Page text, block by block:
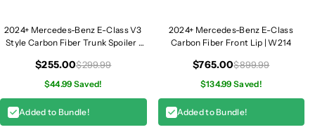
u
s
i
t
u
s
e
r
w
i
t
2024+ Mercedes-Benz E-Class V3
Style Carbon Fiber Trunk Spoiler |
$255.00$299.99
$44.99 Saved!
Added to Bundle!
2024+ Mercedes-Benz E-Class
Carbon Fiber Front Lip | W214
$765.00$899.99
$134.99 Saved!
Added to Bundle!